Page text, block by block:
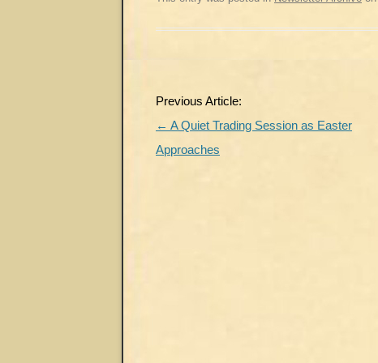
Post
navigation
Previous Article:
← A Quiet Trading Session as Easter
Approaches